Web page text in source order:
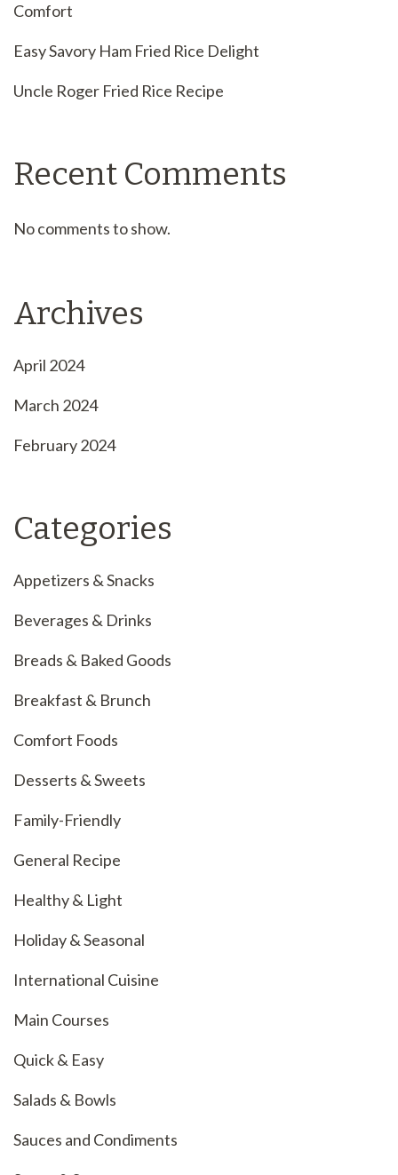
Comfort
Easy Savory Ham Fried Rice Delight
Uncle Roger Fried Rice Recipe
Recent Comments
No comments to show.
Archives
April 2024
March 2024
February 2024
Categories
Appetizers & Snacks
Beverages & Drinks
Breads & Baked Goods
Breakfast & Brunch
Comfort Foods
Desserts & Sweets
Family-Friendly
General Recipe
Healthy & Light
Holiday & Seasonal
International Cuisine
Main Courses
Quick & Easy
Salads & Bowls
Sauces and Condiments